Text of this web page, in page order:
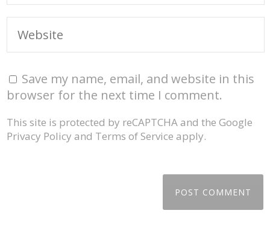
Save my name, email, and website in this
browser for the next time I comment.
This site is protected by reCAPTCHA and the Google
Privacy Policy and Terms of Service apply.